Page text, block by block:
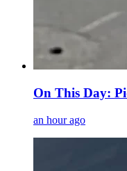
On This Day:
an hour ago